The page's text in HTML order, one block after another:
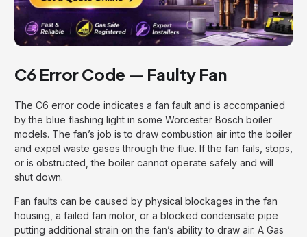
C6 Error Code — Faulty Fan
The C6 error code indicates a fan fault and is accompanied
by the blue flashing light in some Worcester Bosch boiler
models. The fan’s job is to draw combustion air into the boiler
and expel waste gases through the flue. If the fan fails, stops,
or is obstructed, the boiler cannot operate safely and will
shut down.
Fan faults can be caused by physical blockages in the fan
housing, a failed fan motor, or a blocked condensate pipe
putting additional strain on the fan’s ability to draw air. A Gas